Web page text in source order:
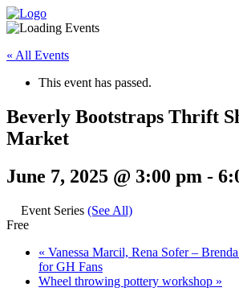
« All Events
This event has passed.
Beverly Bootstraps Thrift
Market
June 7, 2025 @ 3:00 pm -
Event Series (See All)
Free
« Vanessa Marcil, Rena Sofer –
for GH Fans
Wheel throwing pottery workshop »